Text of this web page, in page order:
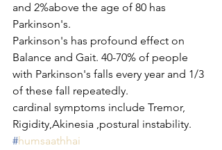
and 2%above the age of 80 has
Parkinson's.
Parkinson's has profound effect on
Balance and Gait. 40-70% of people
with Parkinson's falls every year and 1/3
of these fall repeatedly.
cardinal symptoms include Tremor,
Rigidity,Akinesia ,postural instability.
#humsaathhai